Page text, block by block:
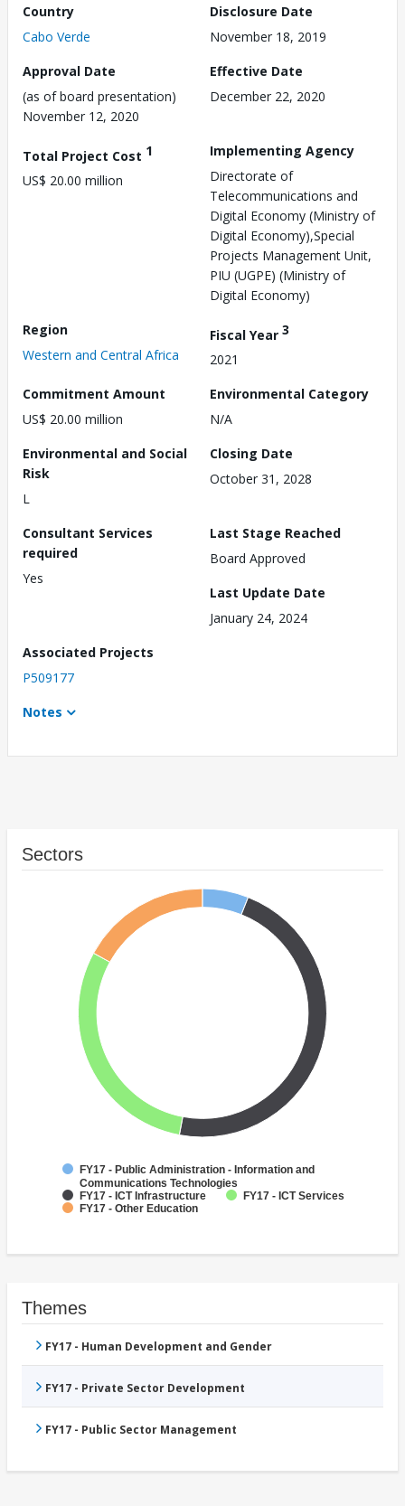
Country
Cabo Verde
Disclosure Date
November 18, 2019
Approval Date
(as of board presentation)
November 12, 2020
Effective Date
December 22, 2020
Total Project Cost 1
US$ 20.00 million
Implementing Agency
Directorate of
Telecommunications and
Digital Economy (Ministry of
Digital Economy),Special
Projects Management Unit,
PIU (UGPE) (Ministry of
Digital Economy)
Region
Western and Central Africa
Fiscal Year 3
2021
Commitment Amount
US$ 20.00 million
Environmental Category
N/A
Environmental and Social
Risk
L
Closing Date
October 31, 2028
Consultant Services
required
Yes
Last Stage Reached
Board Approved
Last Update Date
January 24, 2024
Associated Projects
P509177
Notes
Sectors
FY17 - Public Administration - Information and
Communications Technologies
FY17 - ICT Infrastructure
FY17 - ICT Services
FY17 - Other Education
Themes
FY17 - Human Development and Gender
FY17 - Private Sector Development
FY17 - Public Sector Management